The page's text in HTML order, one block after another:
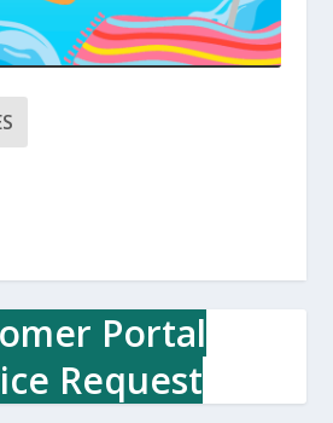
Portal
Request